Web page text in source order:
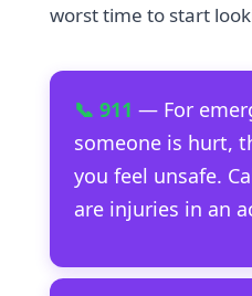
worst time to start
📞 911 — For
someone is hurt,
you feel unsafe.
are injuries in an